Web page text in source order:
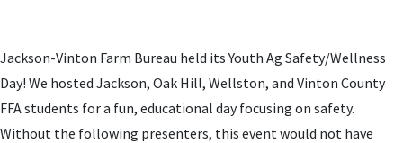
Jackson-Vinton Farm Bureau held its Youth Ag Safety/Wellness
Day! We hosted Jackson, Oak Hill, Wellston, and Vinton County
FFA students for a fun, educational day focusing on safety.
Without the following presenters, this event would not have